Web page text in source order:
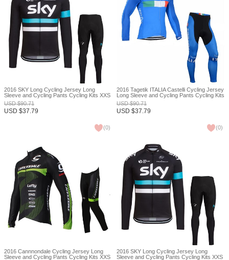
2016 SKY Long Cycling Jersey Long
Sleeve and Cycling Pants Cycling Kits XXS
USD$90.71
USD $37.79
(0)
2016 Tagetik ITALIA Castelli Cycling Jersey
Long Sleeve and Cycling Pants Cycling Kits
XXS
USD$90.71
USD $37.79
(0)
2016 Cannnondale Cycling Jersey Long
Sleeve and Cycling Pants Cycling Kits XXS
2016 SKY Long Cycling Jersey Long
Sleeve and Cycling Pants Cycling Kits XXS